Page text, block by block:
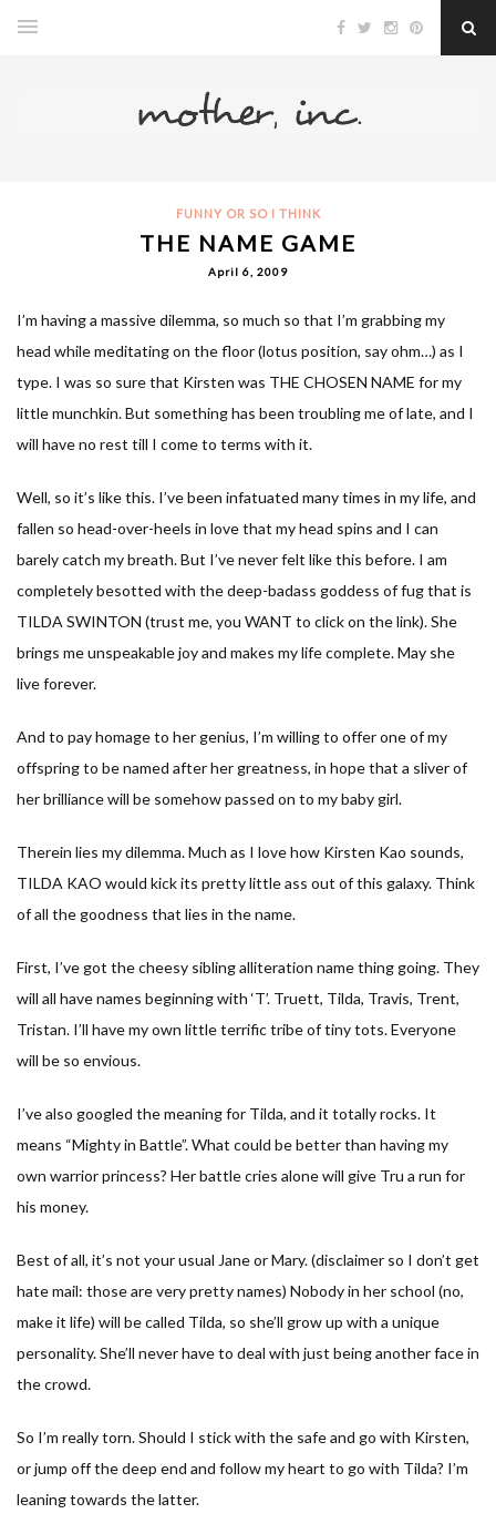
FUNNY OR SO I THINK
THE NAME GAME
April 6, 2009
I’m having a massive dilemma, so much so that I’m grabbing my
head while meditating on the floor (lotus position, say ohm…) as I
type. I was so sure that Kirsten was THE CHOSEN NAME for my
little munchkin. But something has been troubling me of late, and I
will have no rest till I come to terms with it.
Well, so it’s like this. I’ve been infatuated many times in my life, and
fallen so head-over-heels in love that my head spins and I can
barely catch my breath. But I’ve never felt like this before. I am
completely besotted with the deep-badass goddess of fug that is
TILDA SWINTON (trust me, you WANT to click on the link). She
brings me unspeakable joy and makes my life complete. May she
live forever.
And to pay homage to her genius, I’m willing to offer one of my
offspring to be named after her greatness, in hope that a sliver of
her brilliance will be somehow passed on to my baby girl.
Therein lies my dilemma. Much as I love how Kirsten Kao sounds,
TILDA KAO would kick its pretty little ass out of this galaxy. Think
of all the goodness that lies in the name.
First, I’ve got the cheesy sibling alliteration name thing going. They
will all have names beginning with ‘T’. Truett, Tilda, Travis, Trent,
Tristan. I’ll have my own little terrific tribe of tiny tots. Everyone
will be so envious.
I’ve also googled the meaning for Tilda, and it totally rocks. It
means “Mighty in Battle”. What could be better than having my
own warrior princess? Her battle cries alone will give Tru a run for
his money.
Best of all, it’s not your usual Jane or Mary. (disclaimer so I don’t get
hate mail: those are very pretty names) Nobody in her school (no,
make it life) will be called Tilda, so she’ll grow up with a unique
personality. She’ll never have to deal with just being another face in
the crowd.
So I’m really torn. Should I stick with the safe and go with Kirsten,
or jump off the deep end and follow my heart to go with Tilda? I’m
leaning towards the latter.